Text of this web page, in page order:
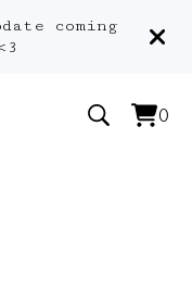
coming
0
0